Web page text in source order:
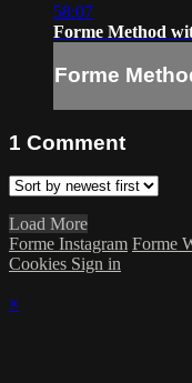
58:07
Forme Method
Forme
1 Comment
Load More
Forme Instagram Forme
Cookies Sign in
×